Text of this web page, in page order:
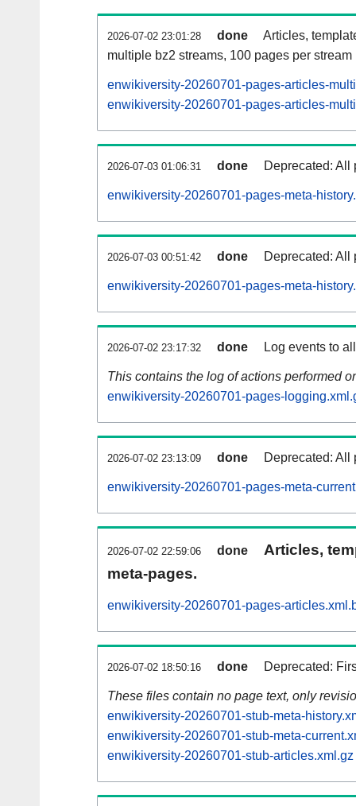
2026-07-02 23:01:28 done
Articles,
multiple bz2 streams, 100 pages per stream
enwikiversity-20260701-pages-articles-
enwikiversity-20260701-pages-articles-
2026-07-03 01:06:31 done Deprecated: All
enwikiversity-20260701-pages-meta-
2026-07-03 00:51:42 done Deprecated: All
enwikiversity-20260701-pages-meta-
2026-07-02 23:17:32 done Log events to
This contains the log of actions performed
enwikiversity-20260701-pages-
2026-07-02 23:13:09 done Deprecated: All
enwikiversity-20260701-pages-meta-
2026-07-02 22:59:06 done
Articles,
meta-pages.
enwikiversity-20260701-pages-
2026-07-02 18:50:16 done Deprecated:
These files contain no page text, only
enwikiversity-20260701-stub-meta-
enwikiversity-20260701-stub-meta-
enwikiversity-20260701-stub-articles.xml.gz